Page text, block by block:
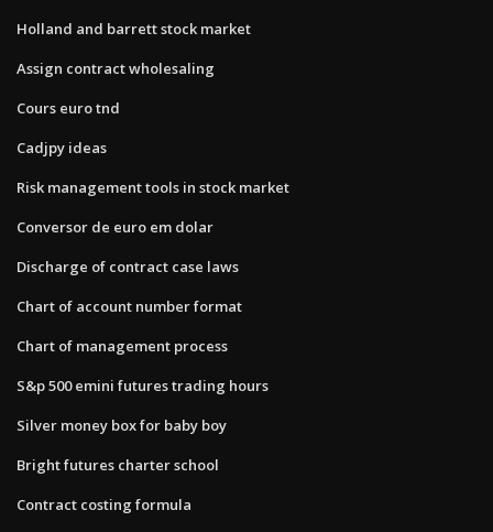
Holland and barrett stock market
Assign contract wholesaling
Cours euro tnd
Cadjpy ideas
Risk management tools in stock market
Conversor de euro em dolar
Discharge of contract case laws
Chart of account number format
Chart of management process
S&p 500 emini futures trading hours
Silver money box for baby boy
Bright futures charter school
Contract costing formula